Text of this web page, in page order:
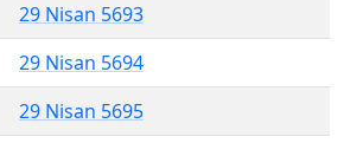
29 Nisan 5693
29 Nisan 5694
29 Nisan 5695